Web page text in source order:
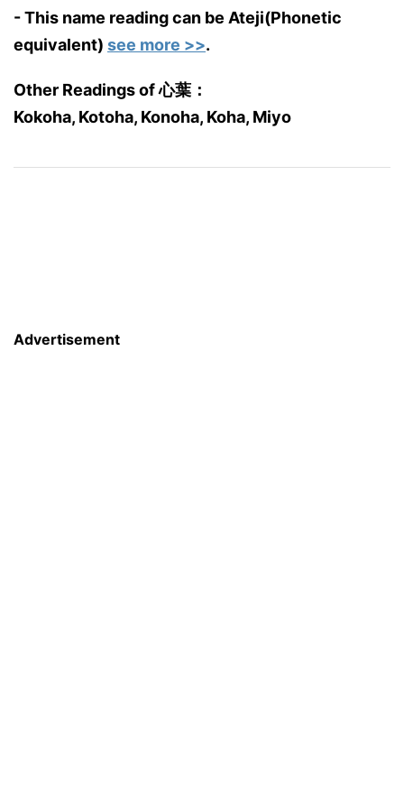
- This name reading can be Ateji(Phonetic
equivalent) see more >>.
Other Readings of 心葉：
Kokoha, Kotoha, Konoha, Koha, Miyo
Advertisement